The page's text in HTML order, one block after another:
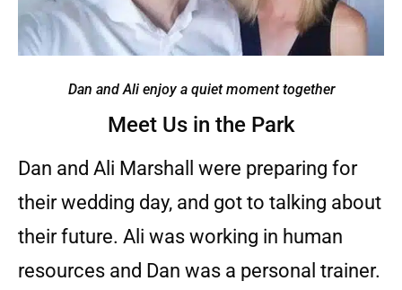
Dan and Ali enjoy a quiet moment together
Meet Us in the Park
Dan and Ali Marshall were preparing for
their wedding day, and got to talking about
their future. Ali was working in human
resources and Dan was a personal trainer.